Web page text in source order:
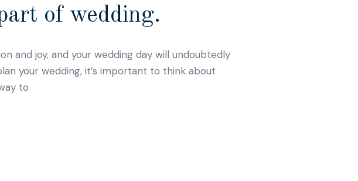
of wedding.
and joy, and your wedding day will undoubtedly
your wedding, it’s important to think about
to